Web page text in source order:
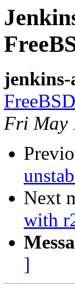
jenkins-
Fri May
Next
with
]